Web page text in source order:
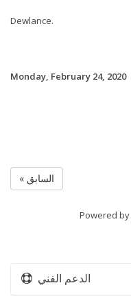
Dewlance.
Monday, February 24, 2020
« السابق
Powered by
الدعم الفني